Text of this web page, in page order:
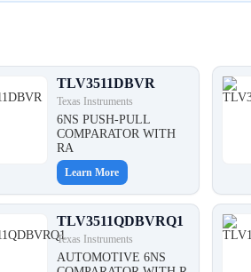
TLV3511DBVR
Texas Instruments
6NS PUSH-PULL
COMPARATOR WITH
RA
Learn More
TLV3511QDBVRQ1
Texas Instruments
AUTOMOTIVE 6NS